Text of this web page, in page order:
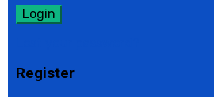
Login
Register